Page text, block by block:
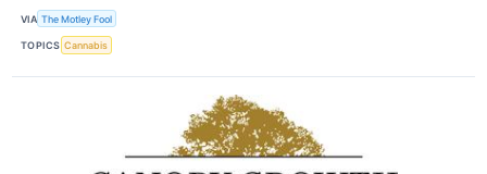
VIA The Motley Fool
TOPICS Cannabis